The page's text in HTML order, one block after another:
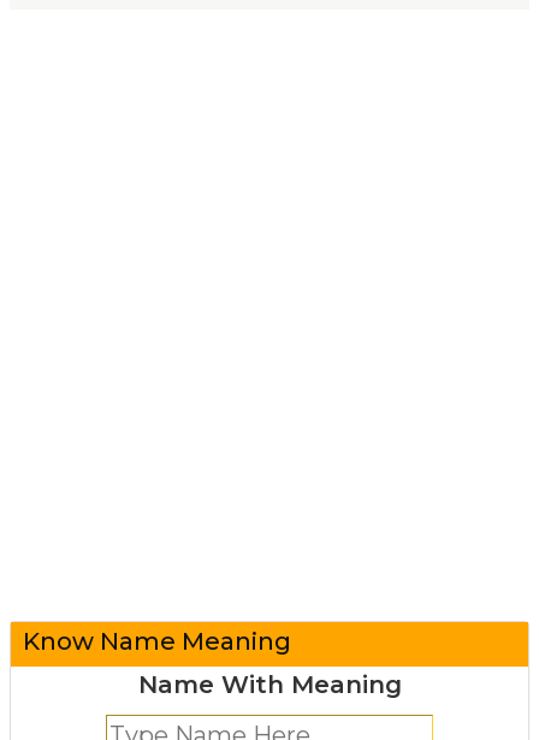
Know Name Meaning
Name With Meaning